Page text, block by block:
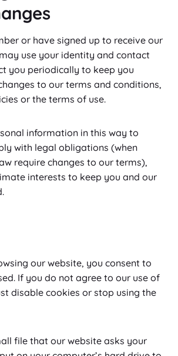
or have signed up to receive our
use your identity and contact
you periodically to keep you
to our terms and conditions,
or the terms of use.
information in this way to
with legal obligations (when
require changes to our terms),
interests to keep you and our
our website, you consent to
If you do not agree to our use of
disable cookies or stop using the
file that our website asks your